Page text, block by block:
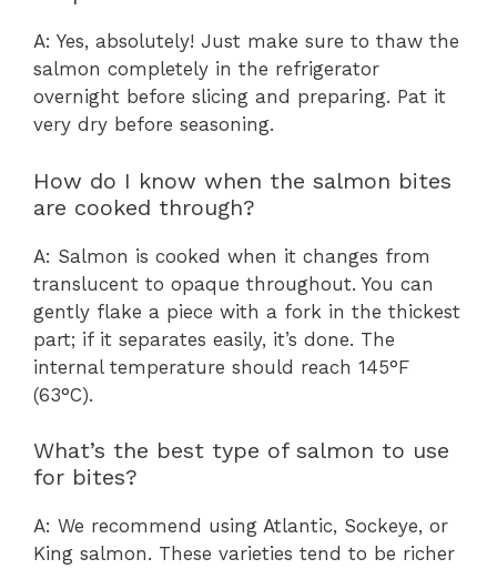
A: Yes, absolutely! Just make sure to thaw the
salmon completely in the refrigerator
overnight before slicing and preparing. Pat it
very dry before seasoning.
How do I know when the salmon bites
are cooked through?
A: Salmon is cooked when it changes from
translucent to opaque throughout. You can
gently flake a piece with a fork in the thickest
part; if it separates easily, it’s done. The
internal temperature should reach 145°F
(63°C).
What’s the best type of salmon to use
for bites?
A: We recommend using Atlantic, Sockeye, or
King salmon. These varieties tend to be richer